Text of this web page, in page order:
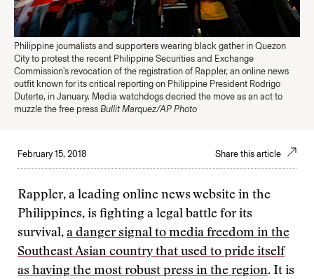
Philippine journalists and supporters wearing black gather in Quezon
City to protest the recent Philippine Securities and Exchange
Commission's revocation of the registration of Rappler, an online news
outfit known for its critical reporting on Philippine President Rodrigo
Duterte, in January. Media watchdogs decried the move as an act to
muzzle the free press Bullit Marquez/AP Photo
February 15, 2018 Share this article
Rappler, a leading online news website in the
Philippines, is fighting a legal battle for its
survival, a danger signal to media freedom in the
Southeast Asian country that used to pride itself
as having the most robust press in the region. It is